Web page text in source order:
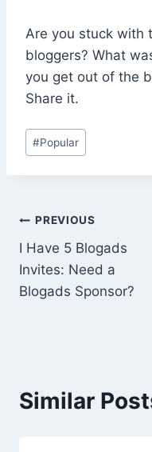
Are you stuck with
bloggers? What
you get out of the
Share it.
Post
Tags:
#Popular
Post
navigation
PREVIOUS
I Have 5 Blogads
Invites: Need a
Blogads Sponsor?
Similar